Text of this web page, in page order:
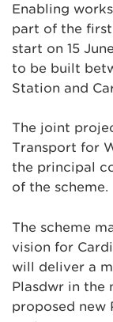
Enabling
part of the
start on 15
to be built
Station and
The joint
Transport for
the principal
of the scheme.
The scheme
vision for
will deliver a
Plasdwr in the
proposed new